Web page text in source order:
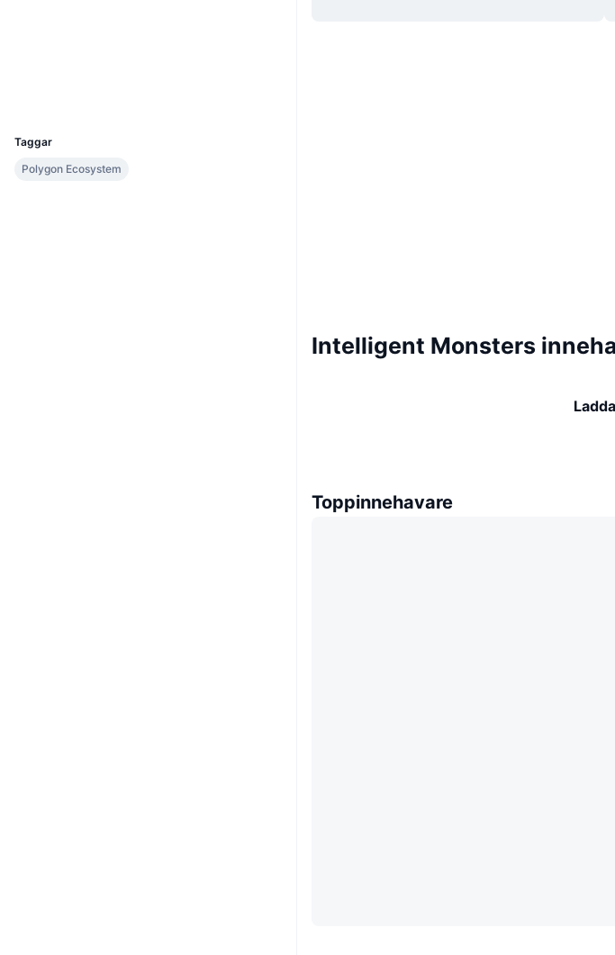
Taggar
Polygon Ecosystem
Intelligent Monsters
Toppinnehavare